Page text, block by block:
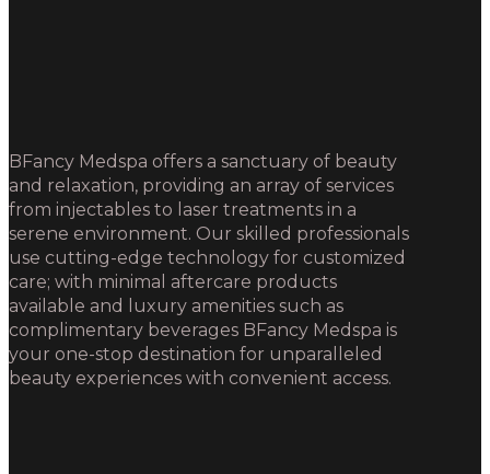
BFancy Medspa offers a sanctuary of beauty
and relaxation, providing an array of services
from injectables to laser treatments in a
serene environment. Our skilled professionals
use cutting-edge technology for customized
care; with minimal aftercare products
available and luxury amenities such as
complimentary beverages BFancy Medspa is
your one-stop destination for unparalleled
beauty experiences with convenient access.